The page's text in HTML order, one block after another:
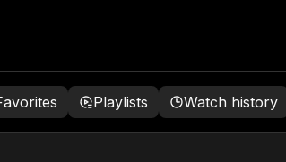
Playlists Watch history